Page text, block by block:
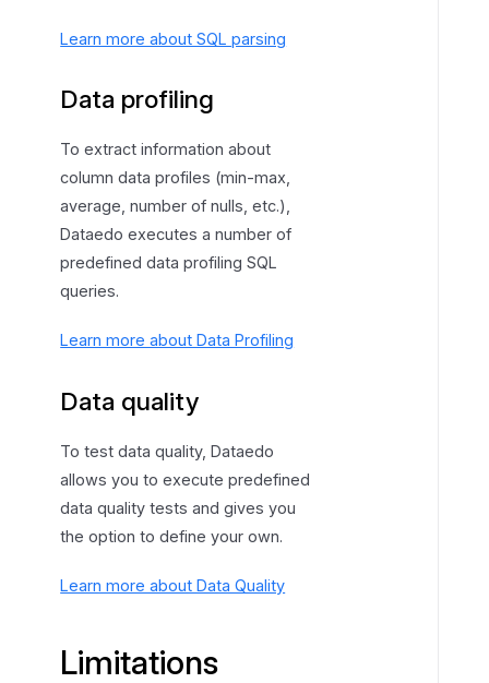
Learn more about SQL parsing
Data profiling
To extract information about
column data profiles (min-max,
average, number of nulls, etc.),
Dataedo executes a number of
predefined data profiling SQL
queries.
Learn more about Data Profiling
Data quality
To test data quality, Dataedo
allows you to execute predefined
data quality tests and gives you
the option to define your own.
Learn more about Data Quality
Limitations